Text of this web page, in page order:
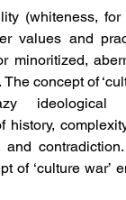
(whiteness, for
values and
minoritized,
concept of
ideological
history,
and
of ‘culture war’